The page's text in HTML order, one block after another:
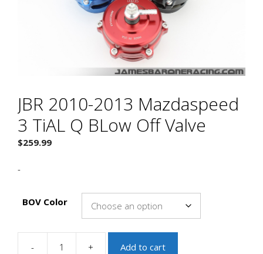
JBR 2010-2013 Mazdaspeed
3 TiAL Q BLow Off Valve
$259.99
-
BOV Color
- + Add to cart